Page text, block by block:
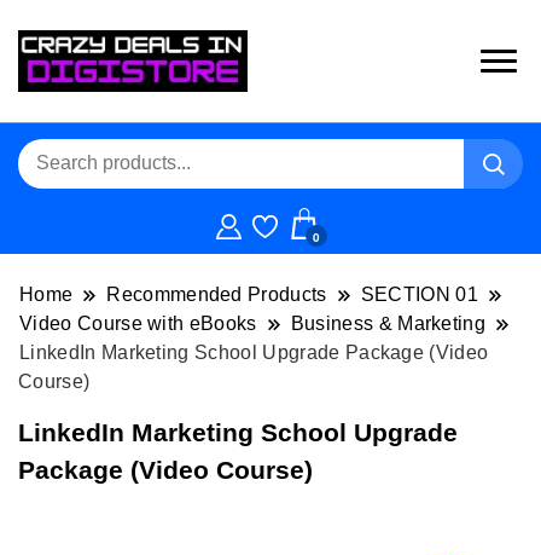
0
Home Recommended Products
SECTION 01
Video Course with eBooks
Business & Marketing
LinkedIn Marketing School Upgrade Package (Video
Course)
LinkedIn Marketing School Upgrade
Package (Video Course)